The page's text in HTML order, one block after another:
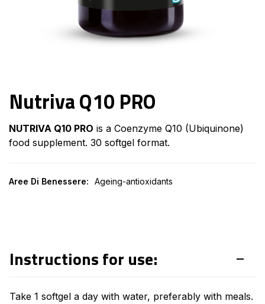
Nutriva Q10 PRO
NUTRIVA Q10 PRO is a Coenzyme Q10 (Ubiquinone)
food supplement. 30 softgel format.
Aree Di Benessere: Ageing-antioxidants
Instructions for use:
Take 1 softgel a day with water, preferably with meals.